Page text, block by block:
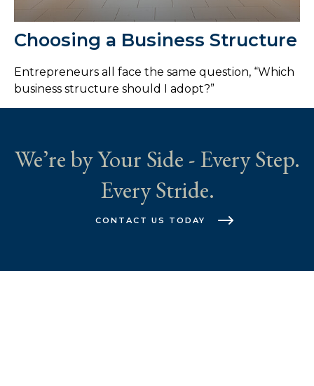
Choosing a Business Structure
Entrepreneurs all face the same question, “Which
business structure should I adopt?”
We’re by Your Side - Every Step.
Every Stride.
CONTACT US TODAY